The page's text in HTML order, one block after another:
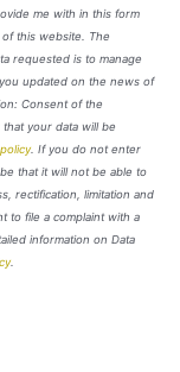
me with in this form
this website. The
requested is to manage
updated on the news of
Consent of the
your data will be
. If you do not enter
that it will not be able to
rectification, limitation and
to file a complaint with a
information on Data
.